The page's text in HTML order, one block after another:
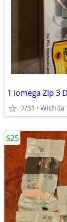
1 iomega Zip 3
7/31 Wichita
$25